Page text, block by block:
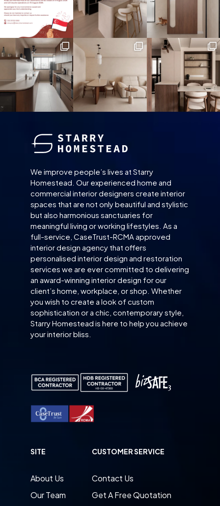
We improve people’s lives at Starry
Homestead. Our experienced home and
commercial interior designers create interior
spaces that are not only beautiful and stylistic
but also harmonious sanctuaries for
meaningful living or working lifestyles. As a
full-service, CaseTrust-RCMA approved
interior design agency that offers
personalised interior design and restoration
services we are ever committed to delivering
an award-winning interior design for our
client’s home, workplace, or shop. Whether
you wish to create a look of custom
sophistication or a chic, contemporary style,
Starry Homestead is here to help you achieve
your interior bliss.
SITE
About Us
Our Team
CUSTOMER SERVICE
Contact Us
Get A Free Quotation